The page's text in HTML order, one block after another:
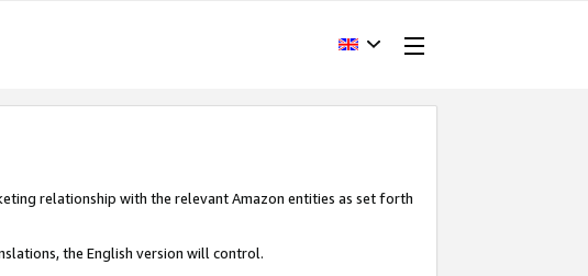
relationship with the relevant Amazon entities as set forth
the English version will control.